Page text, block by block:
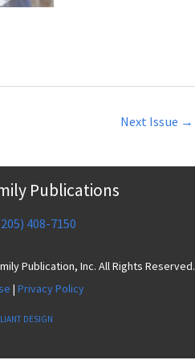
Next Issue →
Publications
408-7150
Publication, Inc. All Rights Reserved.
| Privacy Policy
DESIGN